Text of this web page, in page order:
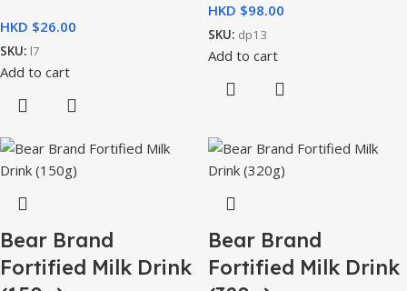
HKD $
SKU: l7
Add to cart
HKD $
SKU: dp13
Add to cart
Bear Brand
Fortified Milk Drink
Bear Brand
Fortified Milk Drink